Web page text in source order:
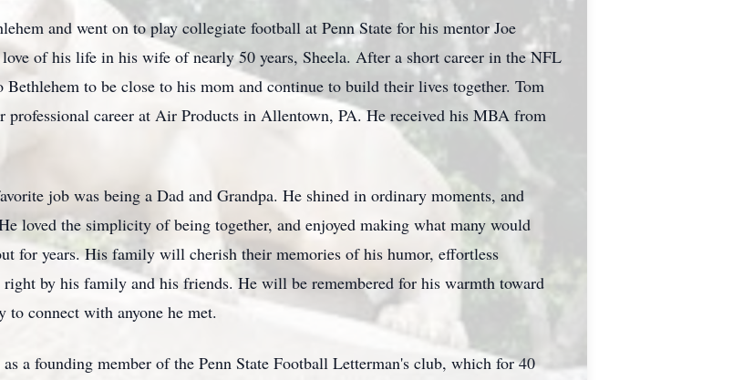
and went on to play collegiate football at Penn State for his mentor Joe
of his life in his wife of nearly 50 years, Sheela. After a short career in the NFL
Bethlehem to be close to his mom and continue to build their lives together. Tom
professional career at Air Products in Allentown, PA. He received his MBA from
job was being a Dad and Grandpa. He shined in ordinary moments, and
loved the simplicity of being together, and enjoyed making what many would
for years. His family will cherish their memories of his humor, effortless
by his family and his friends. He will be remembered for his warmth toward
connect with anyone he met.
a founding member of the Penn State Football Letterman's club, which for 40